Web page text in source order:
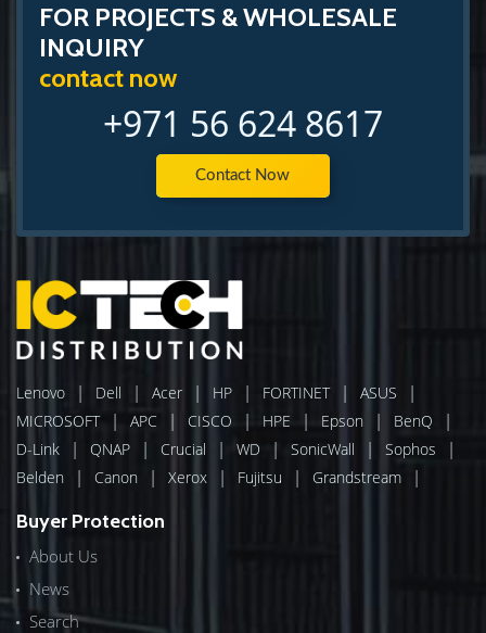
FOR PROJECTS & WHOLESALE
INQUIRY
contact now
+971 56 624 8617
Contact Now
Lenovo | Dell | Acer | HP | FORTINET | ASUS |
MICROSOFT | APC | CISCO | HPE | Epson | BenQ |
D-Link | QNAP | Crucial | WD | SonicWall | Sophos |
Belden | Canon | Xerox | Fujitsu | Grandstream |
Buyer Protection
About Us
News
Search